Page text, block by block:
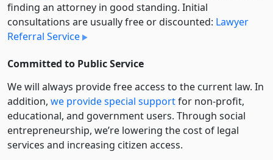
finding an attorney in good standing. Initial
consultations are usually free or discounted: Lawyer
Referral Service
Committed to Public Service
We will always provide free access to the current law. In
addition, we provide special supportfor non-profit,
educational, and government users. Through social
entre­pre­neurship, we’re lowering the cost of legal
services and increasing citizen access.